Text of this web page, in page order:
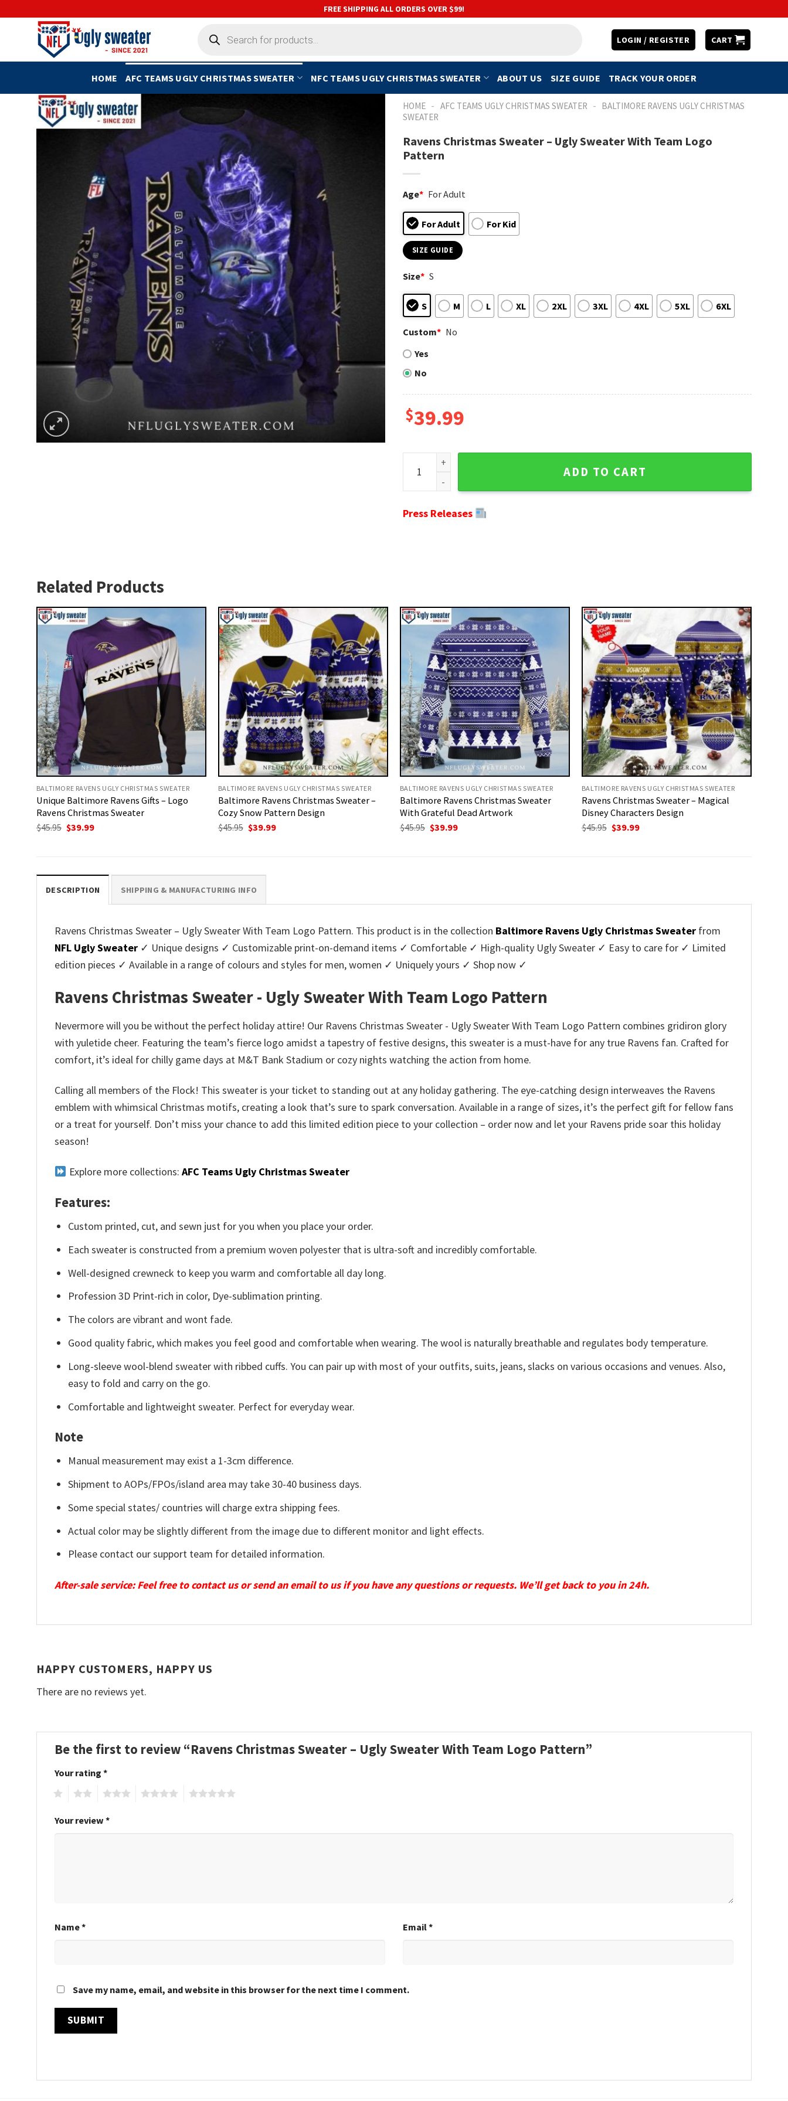
FREE SHIPPING ALL ORDERS OVER $99!
search
LOGIN / REGISTER CART
HOME AFC TEAMS UGLY CHRISTMAS SWEATER NFC TEAMS UGLY CHRISTMAS SWEATER ABOUT US SIZE GUIDE TRACK YOUR ORDER
HOME - AFC TEAMS UGLY CHRISTMAS SWEATER - BALTIMORE RAVENS UGLY CHRISTMAS
SWEATER
Ravens Christmas Sweater – Ugly Sweater With Team Logo
Pattern
Age* For Adult
For Adult For Kid
SIZE GUIDE
Size* S
S M L XL 2XL 3XL 4XL 5XL 6XL
Custom* No
Yes
No
$39.99
Ravens Christmas Sweater - Ugly Sweater With Team Logo Pattern quantity
ADD TO CART
Press Releases
Related Products
BALTIMORE RAVENS UGLY CHRISTMAS SWEATER
Unique Baltimore Ravens Gifts – Logo
Ravens Christmas Sweater
$45.95 Original
price
$39.99Current
BALTIMORE RAVENS UGLY CHRISTMAS SWEATER
Baltimore Ravens Christmas Sweater –
Cozy Snow Pattern Design
$45.95 Original
price
$39.99Current
BALTIMORE RAVENS UGLY CHRISTMAS SWEATER
Baltimore Ravens Christmas Sweater
With Grateful Dead Artwork
$45.95 Original
price
$39.99Current
BALTIMORE RAVENS UGLY CHRISTMAS SWEATER
Ravens Christmas Sweater – Magical
Disney Characters Design
$45.95 Original
price
$39.99Current
DESCRIPTION SHIPPING & MANUFACTURING INFO
Ravens Christmas Sweater – Ugly Sweater With Team Logo Pattern. This product is in the collection Baltimore Ravens Ugly Christmas Sweater from
NFL Ugly Sweater ✓ Unique designs ✓ Customizable print-on-demand items ✓ Comfortable ✓ High-quality Ugly Sweater ✓ Easy to care for ✓ Limited
edition pieces ✓ Available in a range of colours and styles for men, women ✓ Uniquely yours ✓ Shop now ✓
Ravens Christmas Sweater - Ugly Sweater With Team Logo Pattern
Nevermore will you be without the perfect holiday attire! Our Ravens Christmas Sweater - Ugly Sweater With Team Logo Pattern combines gridiron glory
with yuletide cheer. Featuring the team’s fierce logo amidst a tapestry of festive designs, this sweater is a must-have for any true Ravens fan. Crafted for
comfort, it’s ideal for chilly game days at M&T Bank Stadium or cozy nights watching the action from home.
Calling all members of the Flock! This sweater is your ticket to standing out at any holiday gathering. The eye-catching design interweaves the Ravens
emblem with whimsical Christmas motifs, creating a look that’s sure to spark conversation. Available in a range of sizes, it’s the perfect gift for fellow fans
or a treat for yourself. Don’t miss your chance to add this limited edition piece to your collection – order now and let your Ravens pride soar this holiday
season!
Explore more collections: AFC Teams Ugly Christmas Sweater
Features:
Custom printed, cut, and sewn just for you when you place your order.
Each sweater is constructed from a premium woven polyester that is ultra-soft and incredibly comfortable.
Well-designed crewneck to keep you warm and comfortable all day long.
Profession 3D Print-rich in color, Dye-sublimation printing.
The colors are vibrant and wont fade.
Good quality fabric, which makes you feel good and comfortable when wearing. The wool is naturally breathable and regulates body temperature.
Long-sleeve wool-blend sweater with ribbed cuffs. You can pair up with most of your outfits, suits, jeans, slacks on various occasions and venues. Also,
easy to fold and carry on the go.
Comfortable and lightweight sweater. Perfect for everyday wear.
Note
Manual measurement may exist a 1-3cm difference.
Shipment to AOPs/FPOs/island area may take 30-40 business days.
Some special states/ countries will charge extra shipping fees.
Actual color may be slightly different from the image due to different monitor and light effects.
Please contact our support team for detailed information.
After-sale service: Feel free to contact us or send an email to us if you have any questions or requests. We’ll get back to you in 24h.
HAPPY CUSTOMERS, HAPPY US
There are no reviews yet.
Be the first to review “Ravens Christmas Sweater – Ugly Sweater With Team Logo Pattern”
Your rating *
Your review *
Name* Email*
Save my name, email, and website in this browser for the next time I comment.